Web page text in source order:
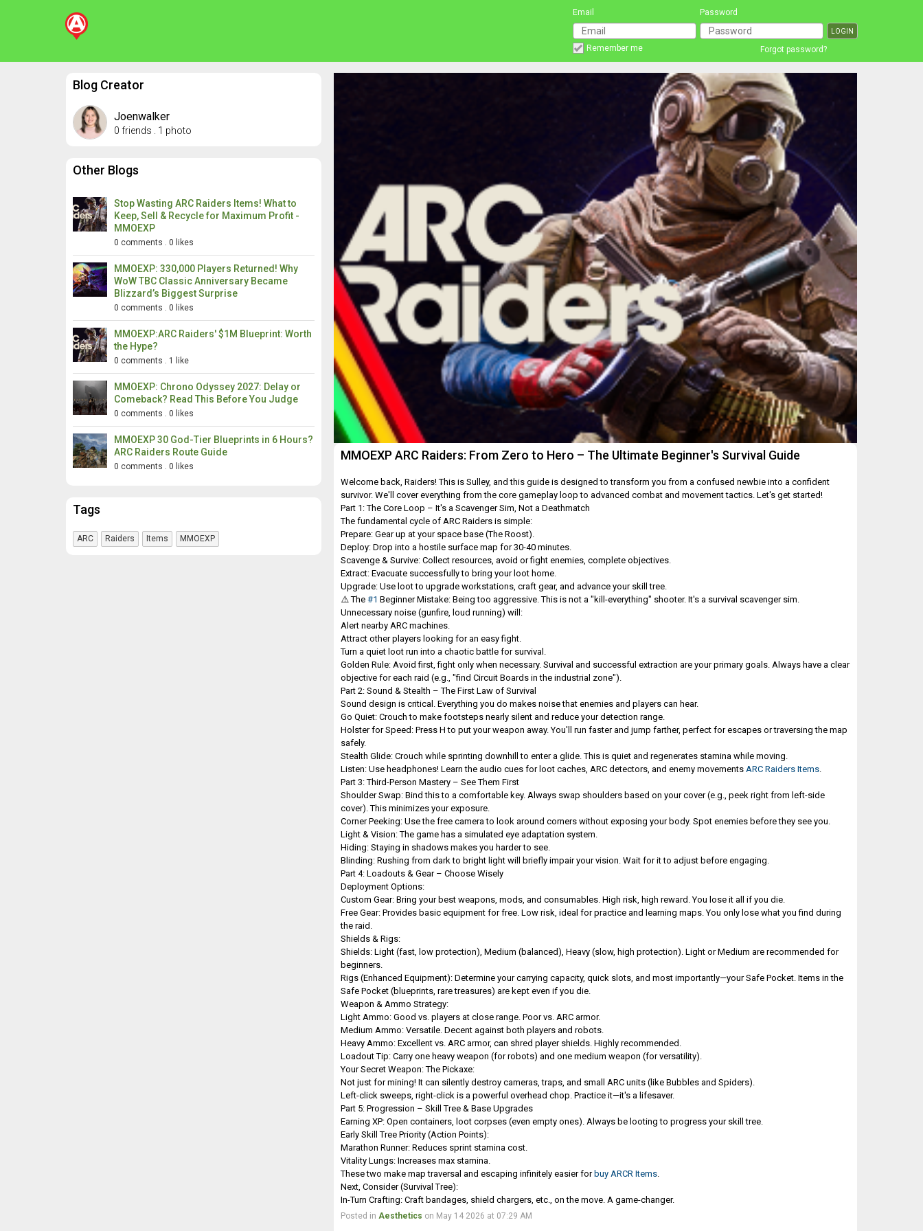
Email Password
Remember me Forgot password?
Blog Creator
Joenwalker
0 friends 1 photo
Other Blogs
Stop Wasting ARC Raiders Items! What to
Keep, Sell & Recycle for Maximum Profit -
MMOEXP
0 comments . 0 likes
MMOEXP: 330,000 Players Returned! Why
WoW TBC Classic Anniversary Became
Blizzard’s Biggest Surprise
0 comments . 0 likes
MMOEXP:ARC Raiders' $1M Blueprint: Worth
the Hype?
0 comments . 1 like
MMOEXP: Chrono Odyssey 2027: Delay or
Comeback? Read This Before You Judge
0 comments . 0 likes
MMOEXP 30 God-Tier Blueprints in 6 Hours?
ARC Raiders Route Guide
0 comments . 0 likes
Tags
ARC Raiders Items MMOEXP
MMOEXP ARC Raiders: From Zero to Hero – The Ultimate Beginner's Survival Guide
Welcome back, Raiders! This is Sulley, and this guide is designed to transform you from a confused newbie into a confident
survivor. We'll cover everything from the core gameplay loop to advanced combat and movement tactics. Let's get started!
Part 1: The Core Loop – It's a Scavenger Sim, Not a Deathmatch
The fundamental cycle of ARC Raiders is simple:
Prepare: Gear up at your space base (The Roost).
Deploy: Drop into a hostile surface map for 30-40 minutes.
Scavenge & Survive: Collect resources, avoid or fight enemies, complete objectives.
Extract: Evacuate successfully to bring your loot home.
Upgrade: Use loot to upgrade workstations, craft gear, and advance your skill tree.
⚠️ The #1 Beginner Mistake: Being too aggressive. This is not a "kill-everything" shooter. It's a survival scavenger sim.
Unnecessary noise (gunfire, loud running) will:
Alert nearby ARC machines.
Attract other players looking for an easy fight.
Turn a quiet loot run into a chaotic battle for survival.
Golden Rule: Avoid first, fight only when necessary. Survival and successful extraction are your primary goals. Always have a clear
objective for each raid (e.g., "find Circuit Boards in the industrial zone").
Part 2: Sound & Stealth – The First Law of Survival
Sound design is critical. Everything you do makes noise that enemies and players can hear.
Go Quiet: Crouch to make footsteps nearly silent and reduce your detection range.
Holster for Speed: Press H to put your weapon away. You'll run faster and jump farther, perfect for escapes or traversing the map
safely.
Stealth Glide: Crouch while sprinting downhill to enter a glide. This is quiet and regenerates stamina while moving.
Listen: Use headphones! Learn the audio cues for loot caches, ARC detectors, and enemy movements ARC Raiders Items.
Part 3: Third-Person Mastery – See Them First
Shoulder Swap: Bind this to a comfortable key. Always swap shoulders based on your cover (e.g., peek right from left-side
cover). This minimizes your exposure.
Corner Peeking: Use the free camera to look around corners without exposing your body. Spot enemies before they see you.
Light & Vision: The game has a simulated eye adaptation system.
Hiding: Staying in shadows makes you harder to see.
Blinding: Rushing from dark to bright light will briefly impair your vision. Wait for it to adjust before engaging.
Part 4: Loadouts & Gear – Choose Wisely
Deployment Options:
Custom Gear: Bring your best weapons, mods, and consumables. High risk, high reward. You lose it all if you die.
Free Gear: Provides basic equipment for free. Low risk, ideal for practice and learning maps. You only lose what you find during
the raid.
Shields & Rigs:
Shields: Light (fast, low protection), Medium (balanced), Heavy (slow, high protection). Light or Medium are recommended for
beginners.
Rigs (Enhanced Equipment): Determine your carrying capacity, quick slots, and most importantly—your Safe Pocket. Items in the
Safe Pocket (blueprints, rare treasures) are kept even if you die.
Weapon & Ammo Strategy:
Light Ammo: Good vs. players at close range. Poor vs. ARC armor.
Medium Ammo: Versatile. Decent against both players and robots.
Heavy Ammo: Excellent vs. ARC armor, can shred player shields. Highly recommended.
Loadout Tip: Carry one heavy weapon (for robots) and one medium weapon (for versatility).
Your Secret Weapon: The Pickaxe:
Not just for mining! It can silently destroy cameras, traps, and small ARC units (like Bubbles and Spiders).
Left-click sweeps, right-click is a powerful overhead chop. Practice it—it's a lifesaver.
Part 5: Progression – Skill Tree & Base Upgrades
Earning XP: Open containers, loot corpses (even empty ones). Always be looting to progress your skill tree.
Early Skill Tree Priority (Action Points):
Marathon Runner: Reduces sprint stamina cost.
Vitality Lungs: Increases max stamina.
These two make map traversal and escaping infinitely easier for buy ARCR Items.
Next, Consider (Survival Tree):
In-Turn Crafting: Craft bandages, shield chargers, etc., on the move. A game-changer.
Posted in Aesthetics on May 14 2026 at 07:29 AM